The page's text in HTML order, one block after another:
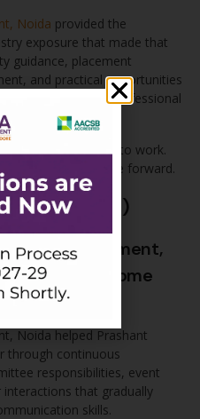
Noida provided the
exposure that made that
guidance, placement
and practical opportunities
to grow into a professional
and the willingness to work.
he needed to move forward.
(FAQs)
of Management,
Rai overcome
Noida helped Prashant
through continuous
responsibilities, event
that gradually
skills.